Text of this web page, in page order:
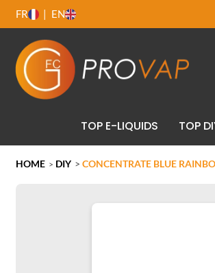
FR EN
TOP E-LIQUIDS TOP
HOME > DIY > CONCENTRATE BLUE